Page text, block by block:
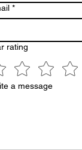
*
rating
a message